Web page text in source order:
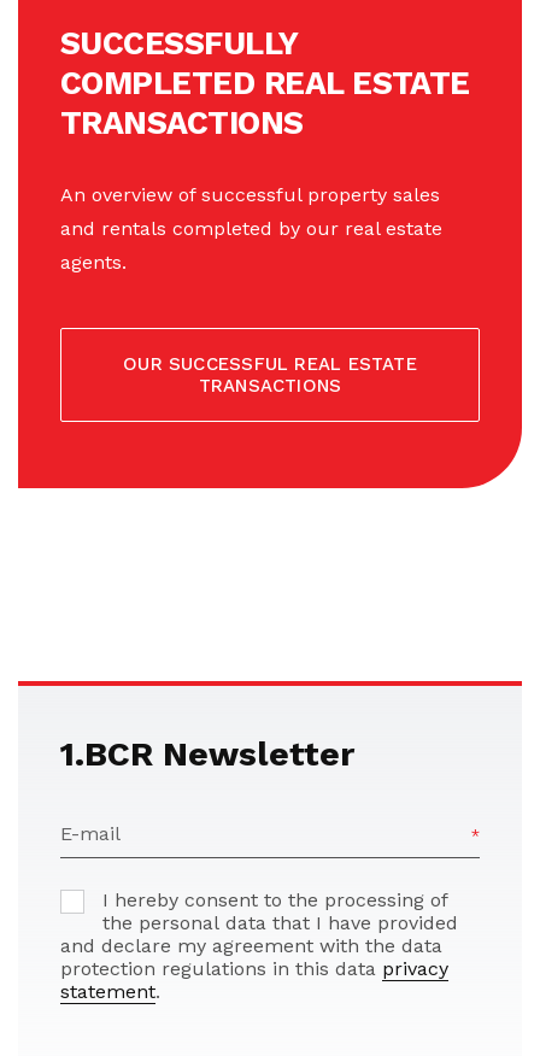
SUCCESSFULLY
COMPLETED REAL ESTATE
TRANSACTIONS
An overview of successful property sales
and rentals completed by our real estate
agents.
OUR SUCCESSFUL REAL ESTATE
TRANSACTIONS
1.BCR Newsletter
E-mail
I hereby consent to the processing of
the personal data that I have provided
and declare my agreement with the data
protection regulations in this data privacy
statement.